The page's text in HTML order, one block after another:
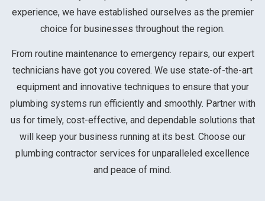
experience, we have established ourselves as the premier
choice for businesses throughout the region.
From routine maintenance to emergency repairs, our expert
technicians have got you covered. We use state-of-the-art
equipment and innovative techniques to ensure that your
plumbing systems run efficiently and smoothly. Partner with
us for timely, cost-effective, and dependable solutions that
will keep your business running at its best. Choose our
plumbing contractor services for unparalleled excellence
and peace of mind.